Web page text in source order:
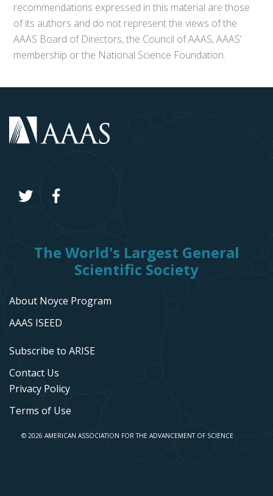
recommendations expressed in this material are those
of its authors and do not represent the views of the
AAAS Board of Directors, the Council of AAAS, AAAS’
membership or the National Science Foundation.
The World's Largest General
Scientific Society
About Noyce Program
AAAS ISEED
Subscribe to ARISE
Contact Us
Privacy Policy
Terms of Use
© 2026 AMERICAN ASSOCIATION FOR THE ADVANCEMENT OF SCIENCE